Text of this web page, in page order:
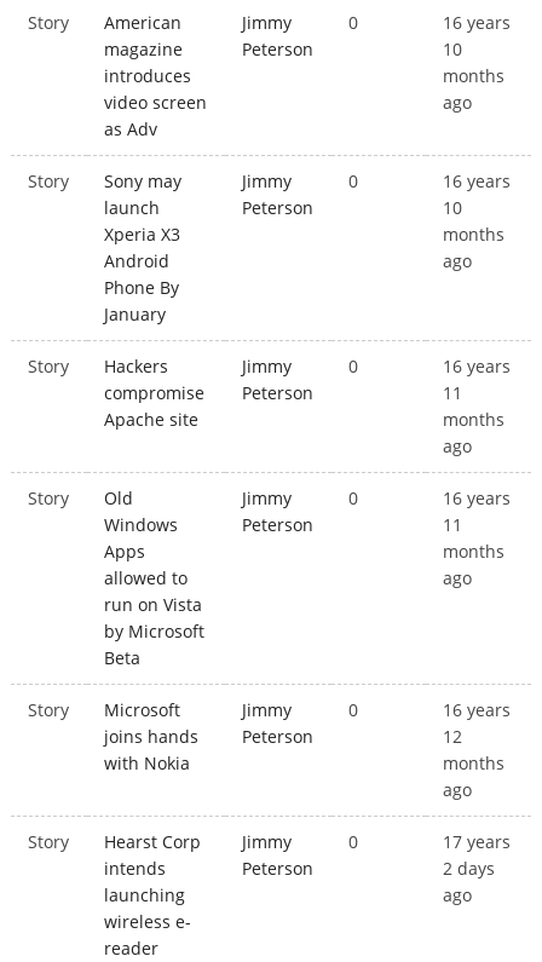
Story
American
magazine
introduces
video screen
as Adv
Jimmy
Peterson
0
16 years
10
months
ago
Story
Sony may
launch
Xperia X3
Android
Phone By
January
Jimmy
Peterson
0
16 years
10
months
ago
Story
Hackers
compromise
Apache site
Jimmy
Peterson
0
16 years
11
months
ago
Story
Old
Windows
Apps
allowed to
run on Vista
by Microsoft
Beta
Jimmy
Peterson
0
16 years
11
months
ago
Story
Microsoft
joins hands
with Nokia
Jimmy
Peterson
0
16 years
12
months
ago
Story
Hearst Corp
intends
launching
wireless e-
reader
Jimmy
Peterson
0
17 years
2 days
ago